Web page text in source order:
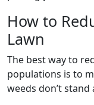
How to
Lawn
The best way to
populations is to
weeds don’t stand